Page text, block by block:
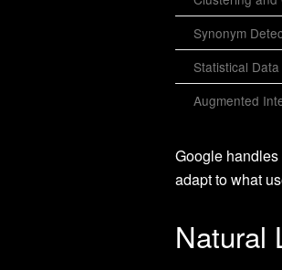
Synonym
Statistical
Augmented
Google
adapt to what
Natural